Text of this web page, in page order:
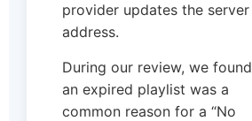
provider updates the server
address.
During our review, we found
an expired playlist was a
common reason for a “No